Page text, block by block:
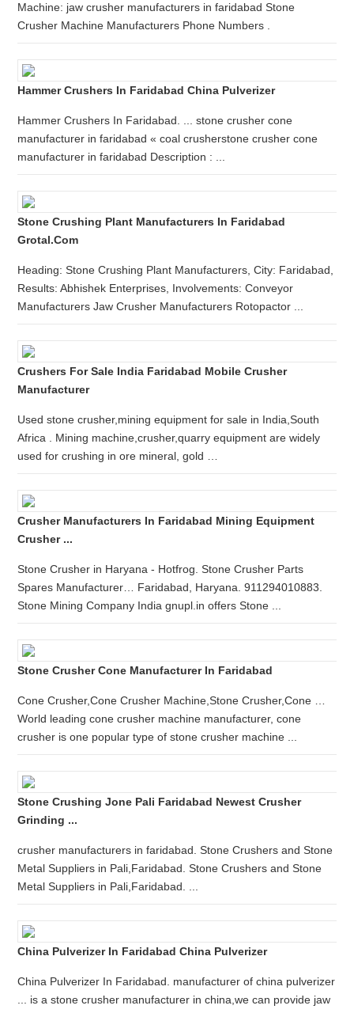
Machine: jaw crusher manufacturers in faridabad Stone
Crusher Machine Manufacturers Phone Numbers .
Hammer Crushers In Faridabad China Pulverizer
Hammer Crushers In Faridabad. ... stone crusher cone
manufacturer in faridabad « coal crusherstone crusher cone
manufacturer in faridabad Description : ...
Stone Crushing Plant Manufacturers In Faridabad
Grotal.com
Heading: Stone Crushing Plant Manufacturers, City: Faridabad,
Results: Abhishek Enterprises, Involvements: Conveyor
Manufacturers Jaw Crusher Manufacturers Rotopactor ...
Crushers For Sale India Faridabad Mobile Crusher
Manufacturer
Used stone crusher,mining equipment for sale in India,South
Africa . Mining machine,crusher,quarry equipment are widely
used for crushing in ore mineral, gold …
Crusher Manufacturers In Faridabad Mining Equipment
Crusher ...
Stone Crusher in Haryana - Hotfrog. Stone Crusher Parts
Spares Manufacturer… Faridabad, Haryana. 911294010883.
Stone Mining Company India gnupl.in offers Stone ...
Stone Crusher Cone Manufacturer In Faridabad
Cone Crusher,Cone Crusher Machine,Stone Crusher,Cone …
World leading cone crusher machine manufacturer, cone
crusher is one popular type of stone crusher machine ...
Stone Crushing Jone Pali Faridabad Newest Crusher
Grinding ...
crusher manufacturers in faridabad. Stone Crushers and Stone
Metal Suppliers in Pali,Faridabad. Stone Crushers and Stone
Metal Suppliers in Pali,Faridabad. ...
China Pulverizer In Faridabad China Pulverizer
China Pulverizer In Faridabad. manufacturer of china pulverizer
... is a stone crusher manufacturer in china,we can provide jaw